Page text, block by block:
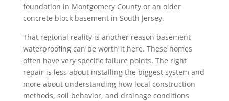
foundation in Montgomery County or an older
concrete block basement in South Jersey.
That regional reality is another reason basement
waterproofing can be worth it here. These homes
often have very specific failure points. The right
repair is less about installing the biggest system and
more about understanding how local construction
methods, soil behavior, and drainage conditions